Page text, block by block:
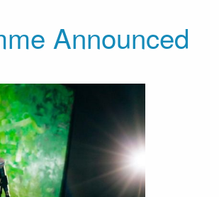
Announced